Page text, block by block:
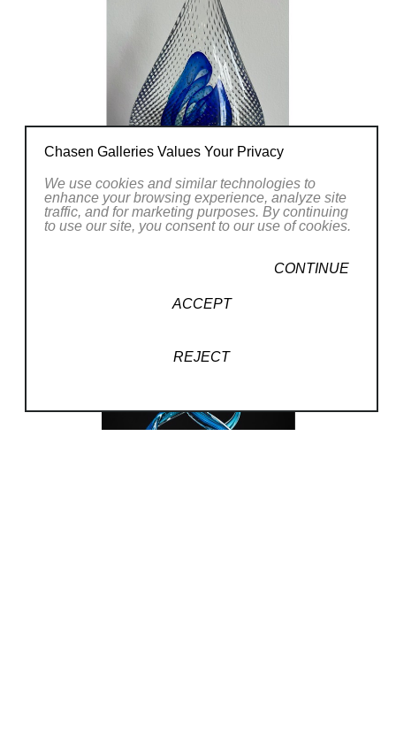
CONTACT OUR GALLERY
Chasen Galleries Values Your Privacy
We use cookies and similar technologies to
enhance your browsing experience, analyze site
traffic, and for marketing purposes. By continuing
to use our site, you consent to our use of cookies.
CONTINUE
ACCEPT
REJECT